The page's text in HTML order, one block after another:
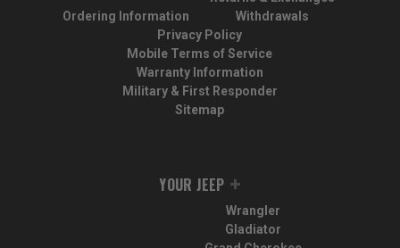
Ordering Information
Withdrawals
Privacy Policy
Mobile Terms of Service
Warranty Information
Military & First Responder
Sitemap
YOUR JEEP
Wrangler
Gladiator